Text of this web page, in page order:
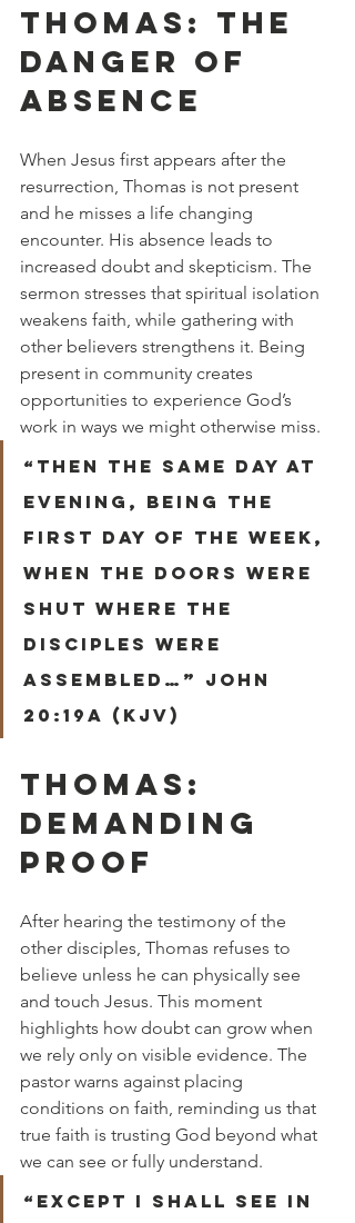
THOMAS: THE
DANGER OF
ABSENCE
When Jesus first appears after the
resurrection, Thomas is not present
and he misses a life changing
encounter. His absence leads to
increased doubt and skepticism. The
sermon stresses that spiritual isolation
weakens faith, while gathering with
other believers strengthens it. Being
present in community creates
opportunities to experience God’s
work in ways we might otherwise miss.
“Then the same day at
evening, being the
first day of the week,
when the doors were
shut where the
disciples were
assembled…” John
20:19a (KJV)
THOMAS:
DEMANDING
PROOF
After hearing the testimony of the
other disciples, Thomas refuses to
believe unless he can physically see
and touch Jesus. This moment
highlights how doubt can grow when
we rely only on visible evidence. The
pastor warns against placing
conditions on faith, reminding us that
true faith is trusting God beyond what
we can see or fully understand.
“Except I shall see in